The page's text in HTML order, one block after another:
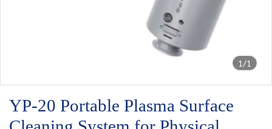
1/1
YP-20 Portable Plasma Surface